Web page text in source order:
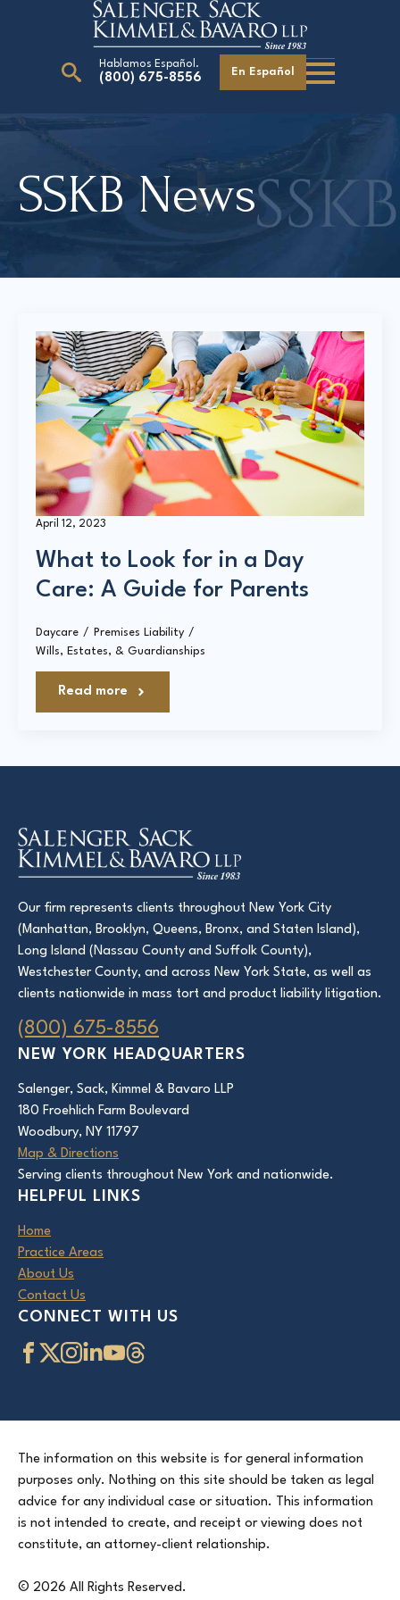
Hablamos Español.
(800) 675-8556 En Español
Careers
Court Directories
FAQ’s
Glossary
New York Statute of Limitations Guide
SSKB News
What to Look for in a Day
Care: A Guide for Parents
April 12, 2023
Daycare
Premises Liability
Wills, Estates, & Guardianships
Read more
Our firm represents clients throughout New York City
(Manhattan, Brooklyn, Queens, Bronx, and Staten Island),
Long Island (Nassau County and Suffolk County),
Westchester County, and across New York State, as well as
clients nationwide in mass tort and product liability litigation.
(800) 675-8556
NEW YORK HEADQUARTERS
Salenger, Sack, Kimmel & Bavaro LLP
180 Froehlich Farm Boulevard
Woodbury, NY 11797
Map & Directions
Serving clients throughout New York and nationwide.
HELPFUL LINKS
Home
Practice Areas
About Us
Contact Us
CONNECT WITH US
The information on this website is for general information
purposes only. Nothing on this site should be taken as legal
advice for any individual case or situation. This information
is not intended to create, and receipt or viewing does not
constitute, an attorney-client relationship.
© 2026 All Rights Reserved.